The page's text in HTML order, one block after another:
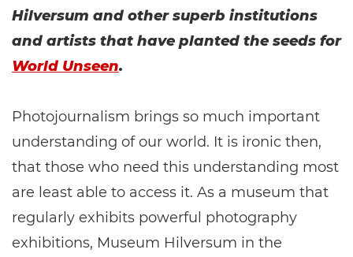
Hilversum and other superb institutions
and artists that have planted the seeds for
World Unseen.
Photojournalism brings so much important
understanding of our world. It is ironic then,
that those who need this understanding most
are least able to access it. As a museum that
regularly exhibits powerful photography
exhibitions, Museum Hilversum in the